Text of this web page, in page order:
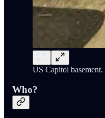
US Capitol basement.
Who?